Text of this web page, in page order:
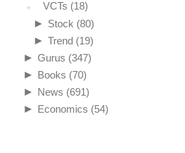
VCTs (18)
► Stock (80)
► Trend (19)
► Gurus (347)
► Books (70)
► News (691)
► Economics (54)